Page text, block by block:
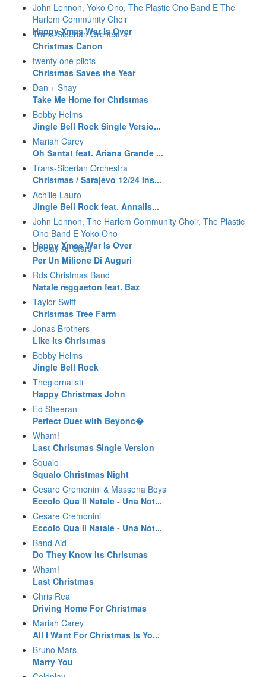
John Lennon, Yoko Ono, The Plastic Ono Band E The
Harlem Community Choir
Happy Xmas War Is Over
Trans-Siberian Orchestra
Christmas Canon
twenty one pilots
Christmas Saves the Year
Dan + Shay
Take Me Home for Christmas
Bobby Helms
Jingle Bell Rock Single Versio...
Mariah Carey
Oh Santa! feat. Ariana Grande ...
Trans-Siberian Orchestra
Christmas / Sarajevo 12/24 Ins...
Achille Lauro
Jingle Bell Rock feat. Annalis...
John Lennon, The Harlem Community Choir, The Plastic
Ono Band E Yoko Ono
Happy Xmas War Is Over
Deejay All Stars
Per Un Milione Di Auguri
Rds Christmas Band
Natale reggaeton feat. Baz
Taylor Swift
Christmas Tree Farm
Jonas Brothers
Like Its Christmas
Bobby Helms
Jingle Bell Rock
Thegiornalisti
Happy Christmas John
Ed Sheeran
Perfect Duet with Beyonc�
Wham!
Last Christmas Single Version
Squalo
Squalo Christmas Night
Cesare Cremonini & Massena Boys
Eccolo Qua Il Natale - Una Not...
Cesare Cremonini
Eccolo Qua Il Natale - Una Not...
Band Aid
Do They Know Its Christmas
Wham!
Last Christmas
Chris Rea
Driving Home For Christmas
Mariah Carey
All I Want For Christmas Is Yo...
Bruno Mars
Marry You